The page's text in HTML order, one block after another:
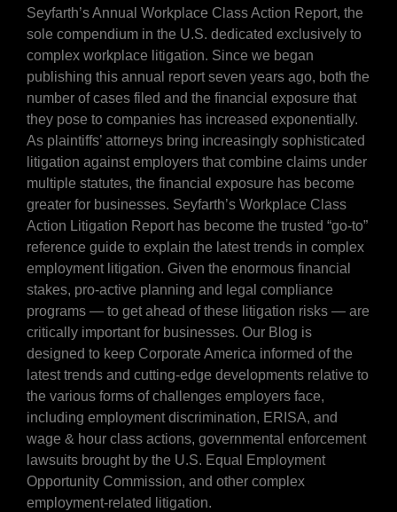
Seyfarth’s Annual Workplace Class Action Report, the
sole compendium in the U.S. dedicated exclusively to
complex workplace litigation. Since we began
publishing this annual report seven years ago, both the
number of cases filed and the financial exposure that
they pose to companies has increased exponentially.
As plaintiffs’ attorneys bring increasingly sophisticated
litigation against employers that combine claims under
multiple statutes, the financial exposure has become
greater for businesses. Seyfarth’s Workplace Class
Action Litigation Report has become the trusted “go-to”
reference guide to explain the latest trends in complex
employment litigation. Given the enormous financial
stakes, pro-active planning and legal compliance
programs — to get ahead of these litigation risks — are
critically important for businesses. Our Blog is
designed to keep Corporate America informed of the
latest trends and cutting-edge developments relative to
the various forms of challenges employers face,
including employment discrimination, ERISA, and
wage & hour class actions, governmental enforcement
lawsuits brought by the U.S. Equal Employment
Opportunity Commission, and other complex
employment-related litigation.